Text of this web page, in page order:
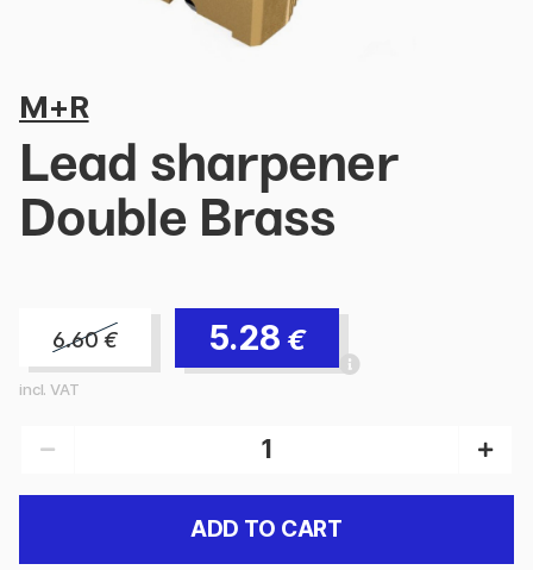
M+R
Lead sharpener
Double Brass
6.60€ 5.28 €
incl. VAT
ADD TO CART